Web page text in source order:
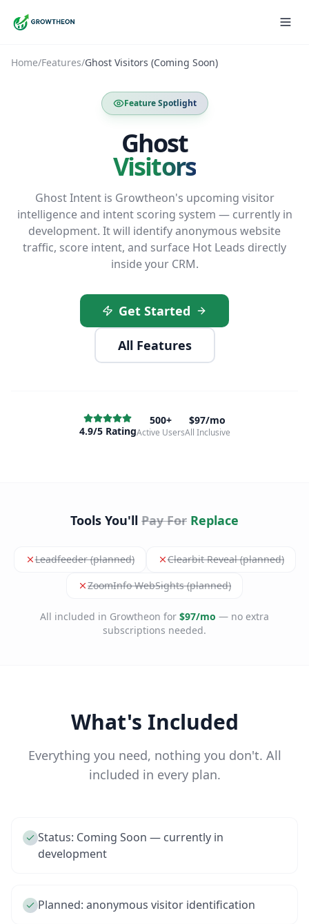
Home/Features/Ghost Visitors (Coming Soon)
Feature Spotlight
Ghost
Visitors
Ghost Intent is Growtheon's upcoming visitor
intelligence and intent scoring system — currently in
development. It will identify anonymous website
traffic, score intent, and surface Hot Leads directly
inside your CRM.
Get Started
All Features
4.9/5 Rating
500+
Active Users
$97/mo
All Inclusive
Tools You'll Pay For Replace
Leadfeeder (planned)
Clearbit Reveal (planned)
ZoomInfo WebSights (planned)
All included in Growtheon for $97/mo — no extra
subscriptions needed.
What's Included
Everything you need, nothing you don't. All
included in every plan.
Status: Coming Soon — currently in
development
Planned: anonymous visitor identification